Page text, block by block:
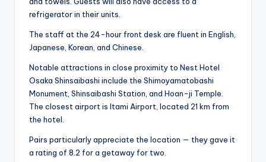
refrigerator in their units.
The staff at the 24-hour front desk are fluent in English,
Japanese, Korean, and Chinese.
Notable attractions in close proximity to Nest Hotel
Osaka Shinsaibashi include the Shimoyamatobashi
Monument, Shinsaibashi Station, and Hoan-ji Temple.
The closest airport is Itami Airport, located 21 km from
the hotel.
Pairs particularly appreciate the location — they gave it
a rating of 8.2 for a getaway for two.